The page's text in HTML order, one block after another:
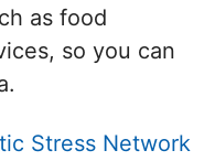
as food
so you can
Stress Network